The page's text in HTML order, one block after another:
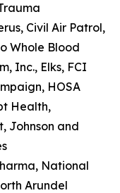
Civil Air Patrol,
Whole Blood
Inc., Elks, FCI
HOSA
Health,
Johnson and
National
Arundel